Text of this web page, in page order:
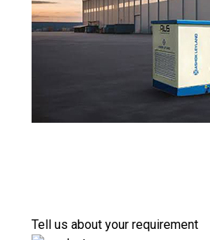
Tell us about your requirement